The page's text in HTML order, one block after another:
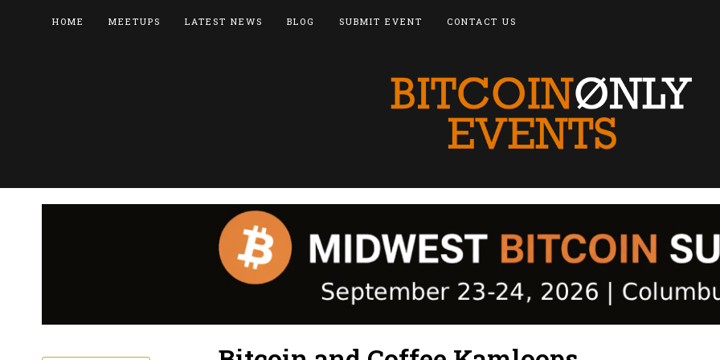
HOME MEETUPS LATEST NEWS BLOG SUBMIT EVENT CONTACT US